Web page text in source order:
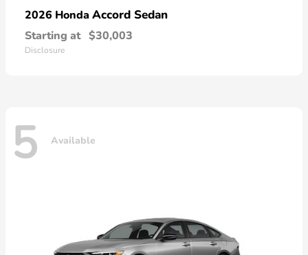
2026 Honda Accord Sedan
Starting at $30,003
Disclosure
5 Available